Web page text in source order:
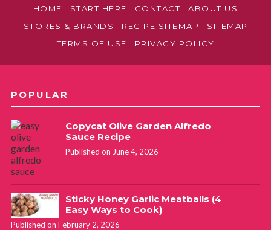
HOME START HERE CONTACT
ABOUT US
STORES & BRANDS
RECIPE SITEMAP
SITEMAP
TERMS OF USE
PRIVACY POLICY
POPULAR
Copycat Olive Garden Alfredo
Sauce Recipe
Published on June 4, 2026
Sticky Honey Garlic Meatballs (4
Easy Ways to Cook)
Published on February 2, 2026